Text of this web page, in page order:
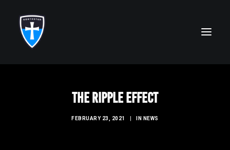
ABOUT
The Ripple Effect
FEBRUARY 23, 2021 IN NEWS